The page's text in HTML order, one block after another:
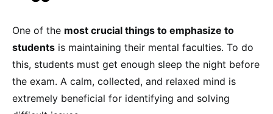
One of the most crucial things to emphasize to
students is maintaining their mental faculties. To do
this, students must get enough sleep the night before
the exam. A calm, collected, and relaxed mind is
extremely beneficial for identifying and solving